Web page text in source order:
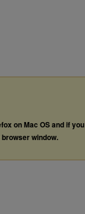
on Mac OS and if you
window.